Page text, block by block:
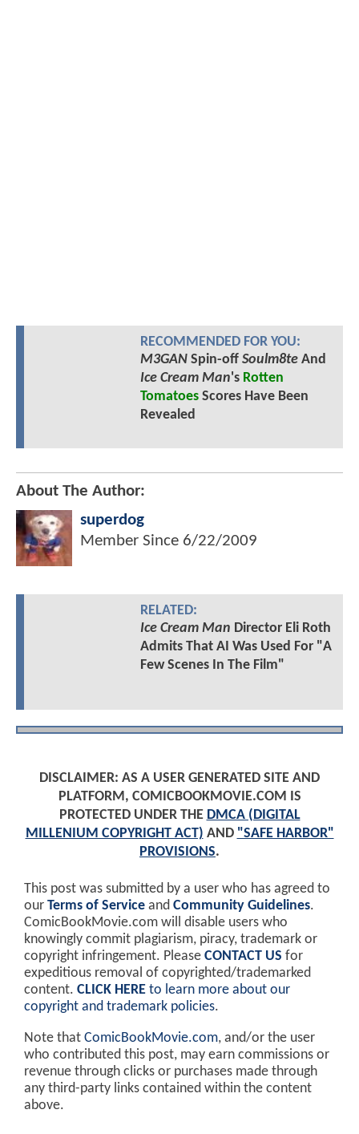
RECOMMENDED FOR YOU:
M3GANSpin-off Soulm8teAnd
Ice Cream Man's Rotten
TomatoesScores Have Been
Revealed
About The Author:
superdog
Member Since 6/22/2009
RELATED:
Ice Cream Man Director Eli Roth
Admits That AI Was Used For "A
Few Scenes In The Film"
DISCLAIMER: AS A USER GENERATED SITE AND
PLATFORM, COMICBOOKMOVIE.COM IS
PROTECTED UNDER THE DMCA (DIGITAL
MILLENIUM COPYRIGHT ACT) AND "SAFE HARBOR"
PROVISIONS.
This post was submitted by a user who has agreed to
our Terms of Service and Community Guidelines.
ComicBookMovie.com will disable users who
knowingly commit plagiarism, piracy, trademark or
copyright infringement. Please CONTACT US for
expeditious removal of copyrighted/trademarked
content. CLICK HERE to learn more about our
copyright and trademark policies.
Note that ComicBookMovie.com, and/or the user
who contributed this post, may earn commissions or
revenue through clicks or purchases made through
any third-party links contained within the content
above.